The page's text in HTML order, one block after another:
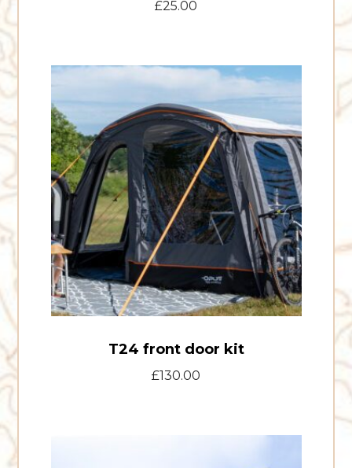
£25.00
T24
front
door
kit
T24 front door kit
£130.00